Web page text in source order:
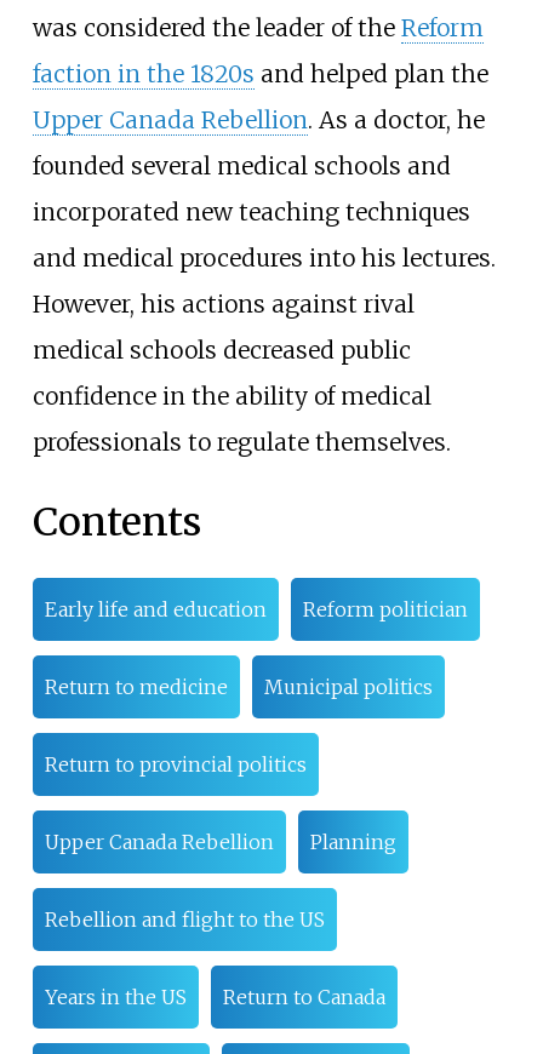
was considered the leader of the Reform
faction in the 1820s and helped plan the
Upper Canada Rebellion. As a doctor, he
founded several medical schools and
incorporated new teaching techniques
and medical procedures into his lectures.
However, his actions against rival
medical schools decreased public
confidence in the ability of medical
professionals to regulate themselves.
Contents
Early life and education Reform politician
Return to medicine Municipal politics
Return to provincial politics
Upper Canada Rebellion Planning
Rebellion and flight to the US
Years in the US Return to Canada